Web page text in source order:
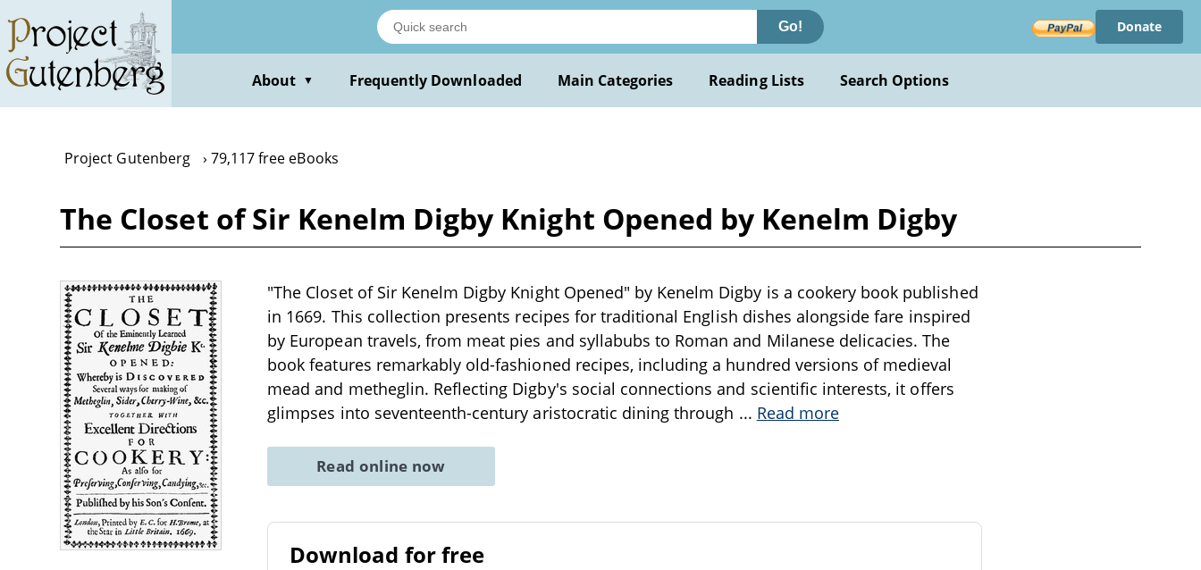
main
content
Go! Donate
About ▼ Frequently Downloaded Main Categories Reading Lists Search Options
Project Gutenberg 79,117 free eBooks
The Closet of Sir Kenelm Digby Knight Opened by Kenelm Digby
"The Closet of Sir Kenelm Digby Knight Opened" by Kenelm Digby is a cookery book published
in 1669. This collection presents recipes for traditional English dishes alongside fare inspired
by European travels, from meat pies and syllabubs to Roman and Milanese delicacies. The
book features remarkably old-fashioned recipes, including a hundred versions of medieval
mead and metheglin. Reflecting Digby's social connections and scientific interests, it offers
glimpses into seventeenth-century aristocratic dining through ... Read more
Read online now
Download for free